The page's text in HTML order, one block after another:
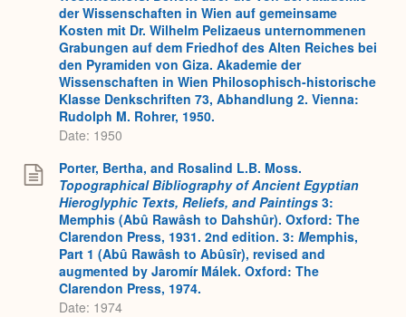
der Wissenschaften in Wien auf gemeinsame
Kosten mit Dr. Wilhelm Pelizaeus unternommenen
Grabungen auf dem Friedhof des Alten Reiches bei
den Pyramiden von Giza. Akademie der
Wissenschaften in Wien Philosophisch-historische
Klasse Denkschriften 73, Abhandlung 2. Vienna:
Rudolph M. Rohrer, 1950.
Date: 1950
Porter, Bertha, and Rosalind L.B. Moss.
Topographical Bibliography of Ancient Egyptian
Hieroglyphic Texts, Reliefs, and Paintings 3:
Memphis (Abû Rawâsh to Dahshûr). Oxford: The
Clarendon Press, 1931. 2nd edition. 3: Memphis,
Part 1 (Abû Rawâsh to Abûsîr), revised and
augmented by Jaromír Málek. Oxford: The
Clarendon Press, 1974.
Date: 1974